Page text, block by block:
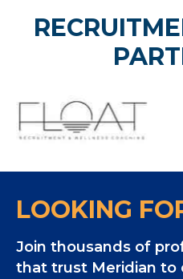
LOOKING
Join thousands of
that trust Meridian